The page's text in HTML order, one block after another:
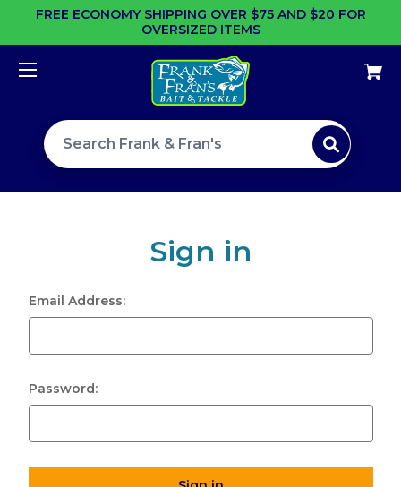
FREE ECONOMY SHIPPING OVER $75 AND $20 FOR
OVERSIZED ITEMS
Search site
Sign in
Email Address:
Password: